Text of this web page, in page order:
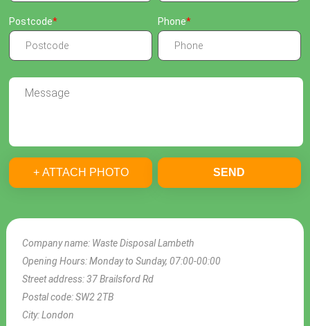
Company name: Waste Disposal Lambeth
Opening Hours:Monday to Sunday, 07:00-00:00
Street address:37 Brailsford Rd
Postal code:SW2 2TB
City:London
Postcode Phone
+ ATTACH PHOTO SEND